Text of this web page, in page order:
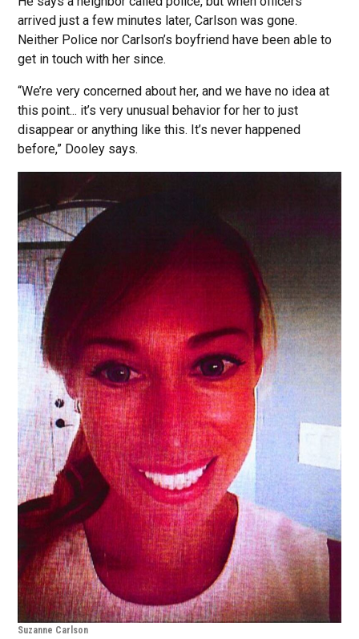
arrived just a few minutes later, Carlson was gone.
Neither Police nor Carlson’s boyfriend have been able to
get in touch with her since.
“We’re very concerned about her, and we have no idea at
this point... it’s very unusual behavior for her to just
disappear or anything like this. It’s never happened
before,” Dooley says.
Suzanne Carlson